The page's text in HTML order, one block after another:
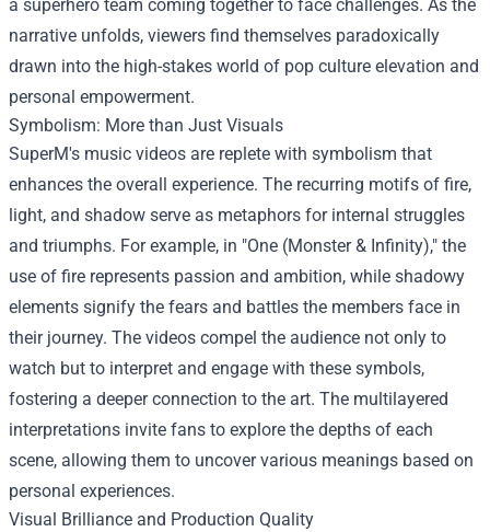
a superhero team coming together to face challenges. As the
narrative unfolds, viewers find themselves paradoxically
drawn into the high-stakes world of pop culture elevation and
personal empowerment.
Symbolism: More than Just Visuals
SuperM's music videos are replete with symbolism that
enhances the overall experience. The recurring motifs of fire,
light, and shadow serve as metaphors for internal struggles
and triumphs. For example, in "One (Monster & Infinity)," the
use of fire represents passion and ambition, while shadowy
elements signify the fears and battles the members face in
their journey. The videos compel the audience not only to
watch but to interpret and engage with these symbols,
fostering a deeper connection to the art. The multilayered
interpretations invite fans to explore the depths of each
scene, allowing them to uncover various meanings based on
personal experiences.
Visual Brilliance and Production Quality